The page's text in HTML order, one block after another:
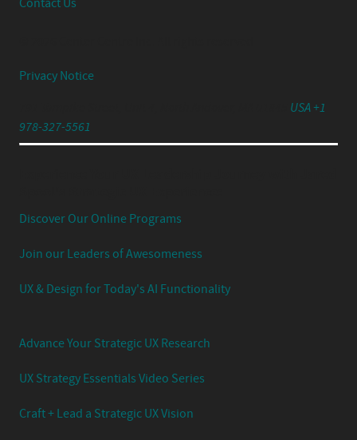
Contact Us
Privacy Notice
USA +1
978-327-5561
Discover Our Online Programs
Join our Leaders of Awesomeness
UX & Design for Today's AI Functionality
Advance Your Strategic UX Research
UX Strategy Essentials Video Series
Craft + Lead a Strategic UX Vision